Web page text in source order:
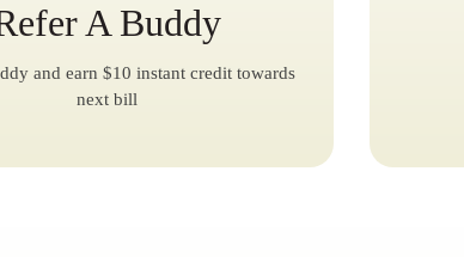
A Buddy
and earn $10 instant credit towards
next bill